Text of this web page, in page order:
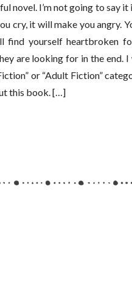
novel. I’m not going to say
cry, it will make you angry.
find yourself heartbroken
are looking for in the
or “Adult Fiction”
this book. […]